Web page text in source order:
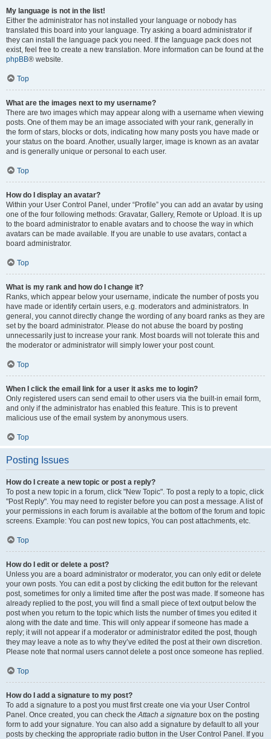
My language is not in the list!
Either the administrator has not installed your language or nobody has
translated this board into your language. Try asking a board administrator if
they can install the language pack you need. If the language pack does not
exist, feel free to create a new translation. More information can be found at the
phpBB® website.
Top
What are the images next to my username?
There are two images which may appear along with a username when viewing
posts. One of them may be an image associated with your rank, generally in
the form of stars, blocks or dots, indicating how many posts you have made or
your status on the board. Another, usually larger, image is known as an avatar
and is generally unique or personal to each user.
Top
How do I display an avatar?
Within your User Control Panel, under “Profile” you can add an avatar by using
one of the four following methods: Gravatar, Gallery, Remote or Upload. It is up
to the board administrator to enable avatars and to choose the way in which
avatars can be made available. If you are unable to use avatars, contact a
board administrator.
Top
What is my rank and how do I change it?
Ranks, which appear below your username, indicate the number of posts you
have made or identify certain users, e.g. moderators and administrators. In
general, you cannot directly change the wording of any board ranks as they are
set by the board administrator. Please do not abuse the board by posting
unnecessarily just to increase your rank. Most boards will not tolerate this and
the moderator or administrator will simply lower your post count.
Top
When I click the email link for a user it asks me to login?
Only registered users can send email to other users via the built-in email form,
and only if the administrator has enabled this feature. This is to prevent
malicious use of the email system by anonymous users.
Top
Posting Issues
How do I create a new topic or post a reply?
To post a new topic in a forum, click "New Topic". To post a reply to a topic, click
"Post Reply". You may need to register before you can post a message. A list of
your permissions in each forum is available at the bottom of the forum and topic
screens. Example: You can post new topics, You can post attachments, etc.
Top
How do I edit or delete a post?
Unless you are a board administrator or moderator, you can only edit or delete
your own posts. You can edit a post by clicking the edit button for the relevant
post, sometimes for only a limited time after the post was made. If someone has
already replied to the post, you will find a small piece of text output below the
post when you return to the topic which lists the number of times you edited it
along with the date and time. This will only appear if someone has made a
reply; it will not appear if a moderator or administrator edited the post, though
they may leave a note as to why they’ve edited the post at their own discretion.
Please note that normal users cannot delete a post once someone has replied.
Top
How do I add a signature to my post?
To add a signature to a post you must first create one via your User Control
Panel. Once created, you can check theAttach a signature box on the posting
form to add your signature. You can also add a signature by default to all your
posts by checking the appropriate radio button in the User Control Panel. If you